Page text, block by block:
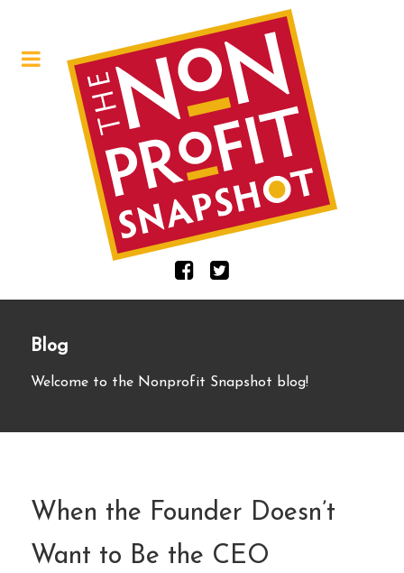
Blog
Welcome to the Nonprofit Snapshot blog!
When the Founder Doesn’t
Want to Be the CEO